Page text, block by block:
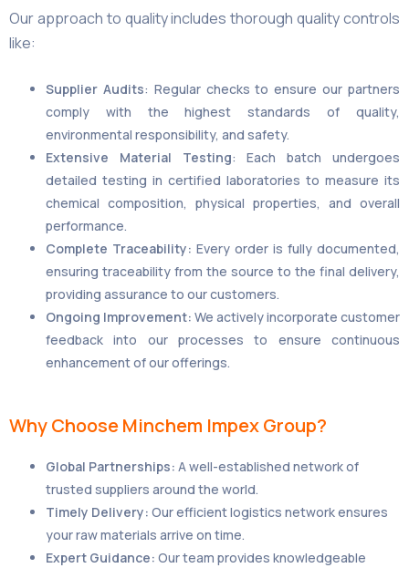
Our approach to quality includes thorough quality controls
like:
Supplier Audits: Regular checks to ensure our partners
comply with the highest standards of quality,
environmental responsibility, and safety.
Extensive Material Testing: Each batch undergoes
detailed testing in certified laboratories to measure its
chemical composition, physical properties, and overall
performance.
Complete Traceability: Every order is fully documented,
ensuring traceability from the source to the final delivery,
providing assurance to our customers.
Ongoing Improvement: We actively incorporate customer
feedback into our processes to ensure continuous
enhancement of our offerings.
Why Choose Minchem Impex Group?
Global Partnerships: A well-established network of
trusted suppliers around the world.
Timely Delivery: Our efficient logistics network ensures
your raw materials arrive on time.
Expert Guidance: Our team provides knowledgeable